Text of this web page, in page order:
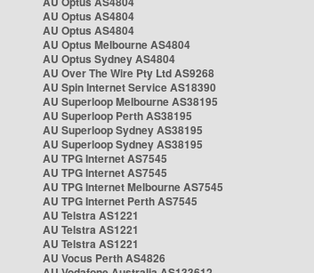
AU Optus AS4804
AU Optus AS4804
AU Optus Melbourne AS4804
AU Optus Sydney AS4804
AU Over The Wire Pty Ltd AS9268
AU Spin Internet Service AS18390
AU Superloop Melbourne AS38195
AU Superloop Perth AS38195
AU Superloop Sydney AS38195
AU Superloop Sydney AS38195
AU TPG Internet AS7545
AU TPG Internet AS7545
AU TPG Internet Melbourne AS7545
AU TPG Internet Perth AS7545
AU Telstra AS1221
AU Telstra AS1221
AU Telstra AS1221
AU Vocus Perth AS4826